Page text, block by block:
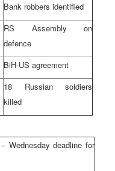
Bank robbers identified
RS Assembly on
defence
BiH-US agreement
18 Russian soldiers
killed
Wednesday deadline for